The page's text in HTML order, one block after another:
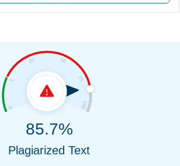
85.7%
Plagiarized Text